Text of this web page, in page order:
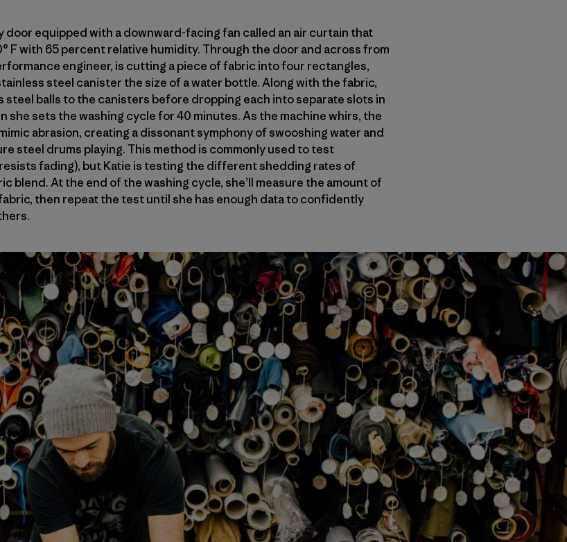
door equipped with a downward-facing fan called an air curtain that
F with 65 percent relative humidity. Through the door and across from
engineer, is cutting a piece of fabric into four rectangles,
steel canister the size of a water bottle. Along with the fabric,
steel balls to the canisters before dropping each into separate slots in
she sets the washing cycle for 40 minutes. As the machine whirs, the
abrasion, creating a dissonant symphony of swooshing water and
steel drums playing. This method is commonly used to test
fading), but Katie is testing the different shedding rates of
blend. At the end of the washing cycle, she’ll measure the amount of
then repeat the test until she has enough data to confidently